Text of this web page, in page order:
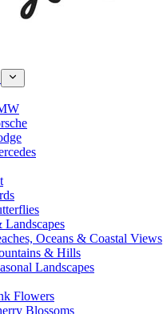
Landscapes
Oceans & Coastal Views
& Hills
Landscapes
Flowers
Blossoms